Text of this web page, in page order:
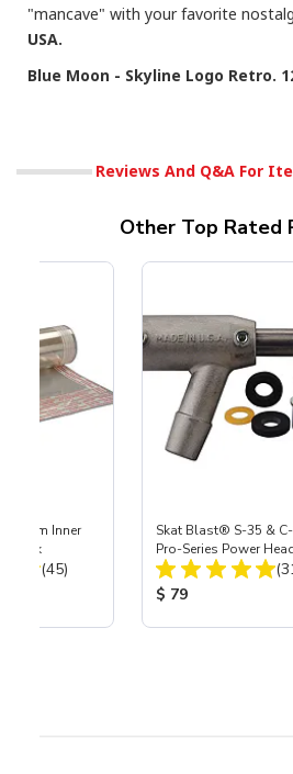
"mancave" with your favorite
USA.
Blue Moon - Skyline Logo Retro.
Reviews And Q&A For
Other Top Rated
Inner
3 pk
Total Reviews:
(45)
Skat Blast® S-35 &
Pro-Series Power
Assembly with
Nozzle
Product Price:
$ 79